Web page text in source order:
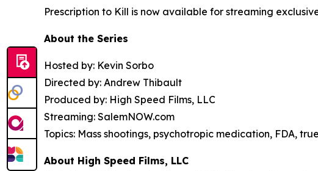
Prescription to Kill is now available for streaming
About the Series
Hosted by: Kevin Sorbo
Directed by: Andrew Thibault
Produced by: High Speed Films, LLC
Streaming: SalemNOW.com
Topics: Mass shootings, psychotropic medication, FDA,
About High Speed Films, LLC